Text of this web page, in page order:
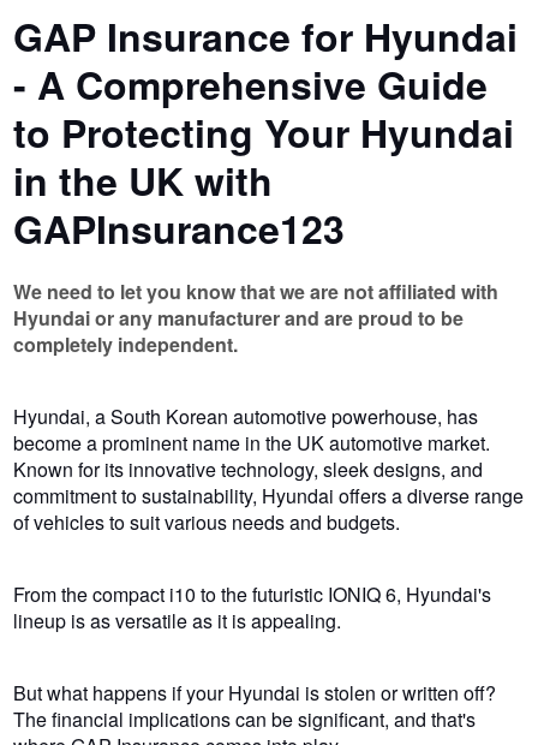
GAP Insurance for Hyundai
- A Comprehensive Guide
to Protecting Your Hyundai
in the UK with
GAPInsurance123
We need to let you know that we are not affiliated with
Hyundai or any manufacturer and are proud to be
completely independent.
Hyundai, a South Korean automotive powerhouse, has
become a prominent name in the UK automotive market.
Known for its innovative technology, sleek designs, and
commitment to sustainability, Hyundai offers a diverse range
of vehicles to suit various needs and budgets.
From the compact i10 to the futuristic IONIQ 6, Hyundai's
lineup is as versatile as it is appealing.
But what happens if your Hyundai is stolen or written off?
The financial implications can be significant, and that's